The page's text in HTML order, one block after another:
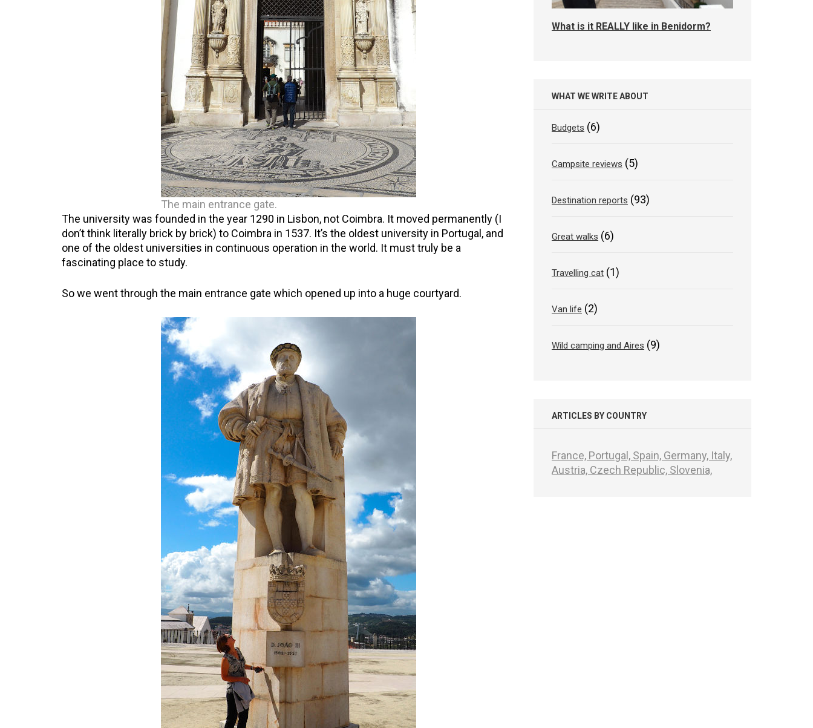
The main entrance gate.
The university was founded in the year 1290 in Lisbon, not Coimbra. It moved permanently (I
don’t think literally brick by brick) to Coimbra in 1537. It’s the oldest university in Portugal, and
one of the oldest universities in continuous operation in the world. It must truly be a
fascinating place to study.
So we went through the main entrance gate which opened up into a huge courtyard.
What is it REALLY like in Benidorm?
WHAT WE WRITE ABOUT
Budgets (6)
Campsite reviews (5)
Destination reports (93)
Great walks (6)
Travelling cat (1)
Van life (2)
Wild camping and Aires (9)
ARTICLES BY COUNTRY
France, Portugal, Spain, Germany, Italy,
Austria, Czech Republic, Slovenia,